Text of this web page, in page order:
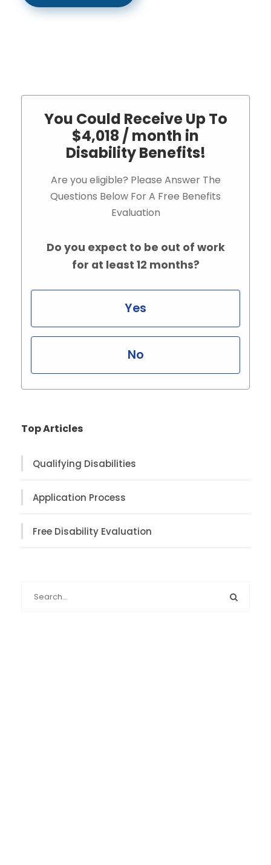
You Could Receive Up To
$4,018 / month in
Disability Benefits!
Are you eligible? Please Answer The
Questions Below For A Free Benefits
Evaluation
Do you expect to be out of work
for at least 12 months?
Yes
No
Top Articles
Qualifying Disabilities
Application Process
Free Disability Evaluation